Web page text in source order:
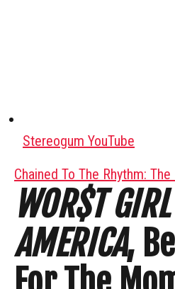
Stereogum YouTube
Chained To The Rhythm:
WOR$T
AMERICA,